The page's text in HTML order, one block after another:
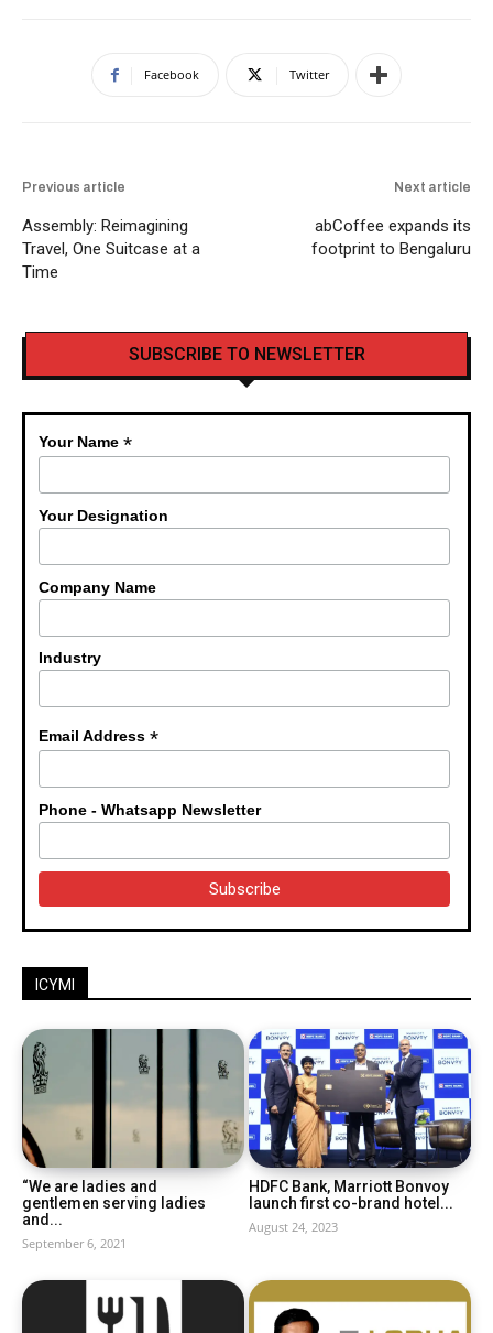
Facebook Twitter
Previous article
Assembly: Reimagining
Travel, One Suitcase at a
Time
Next article
abCoffee expands its
footprint to Bengaluru
SUBSCRIBE TO NEWSLETTER
Your Name*
Your Designation
Company Name
Industry
Email Address*
Phone - Whatsapp Newsletter
ICYMI
“We are ladies and
gentlemen serving ladies
and...
September 6, 2021
HDFC Bank, Marriott Bonvoy
launch first co-brand hotel...
August 24, 2023